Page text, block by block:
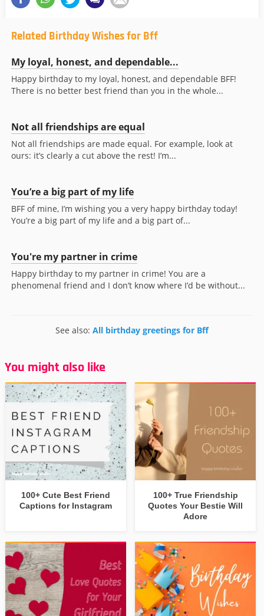
Related Birthday Wishes for Bff
My loyal, honest, and dependable...
Happy birthday to my loyal, honest, and dependable BFF!
There is no better best friend than you in the whole...
Not all friendships are equal
Not all friendships are made equal. For example, look at
ours: it’s clearly a cut above the rest! I’m...
You’re a big part of my life
BFF of mine, I’m wishing you a very happy birthday today!
You’re a big part of my life and a big part of...
You're my partner in crime
Happy birthday to my partner in crime! You are a
phenomenal friend and I don’t know where I’d be without...
See also: All birthday greetings for Bff
You might also like
100+ Cute Best Friend
Captions for Instagram
100+ True Friendship
Quotes Your Bestie Will
Adore